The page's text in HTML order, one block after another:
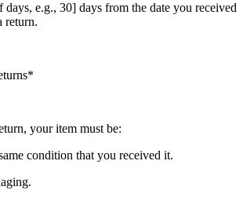
days, e.g., 30] days from the date you received
return.
your item must be:
condition that you received it.